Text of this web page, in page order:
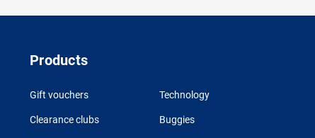
Products
Gift vouchers Technology
Clearance clubs Buggies